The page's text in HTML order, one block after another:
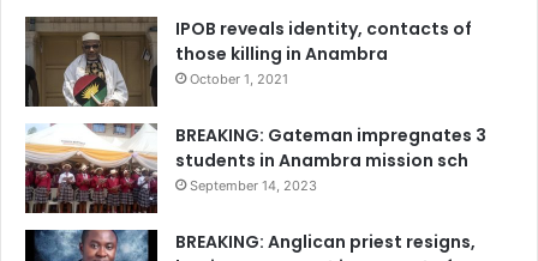
IPOB reveals identity, contacts of
those killing in Anambra
October 1, 2021
BREAKING: Gateman impregnates 3
students in Anambra mission sch
September 14, 2023
BREAKING: Anglican priest resigns,